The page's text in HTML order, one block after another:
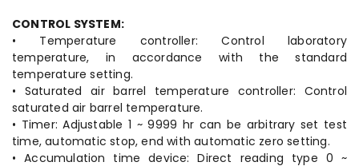
CONTROL SYSTEM:
• Temperature controller: Control laboratory
temperature, in accordance with the standard
temperature setting.
• Saturated air barrel temperature controller: Control
saturated air barrel temperature.
• Timer: Adjustable 1 ~ 9999 hr can be arbitrary set test
time, automatic stop, end with automatic zero setting.
• Accumulation time device: Direct reading type 0 ~